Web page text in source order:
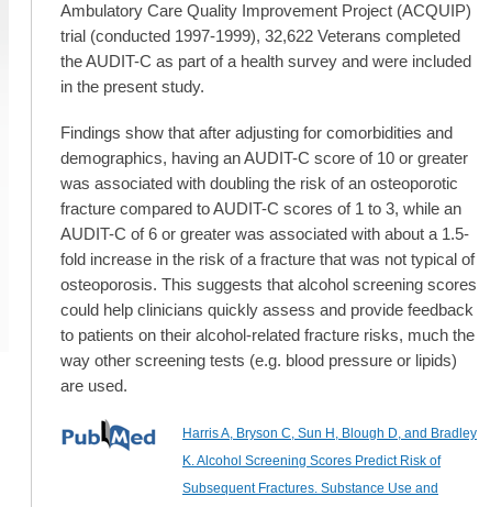
Ambulatory Care Quality Improvement Project (ACQUIP)
trial (conducted 1997-1999), 32,622 Veterans completed
the AUDIT-C as part of a health survey and were included
in the present study.
Findings show that after adjusting for comorbidities and
demographics, having an AUDIT-C score of 10 or greater
was associated with doubling the risk of an osteoporotic
fracture compared to AUDIT-C scores of 1 to 3, while an
AUDIT-C of 6 or greater was associated with about a 1.5-
fold increase in the risk of a fracture that was not typical of
osteoporosis. This suggests that alcohol screening scores
could help clinicians quickly assess and provide feedback
to patients on their alcohol-related fracture risks, much the
way other screening tests (e.g. blood pressure or lipids)
are used.
Harris A, Bryson C, Sun H, Blough D, and Bradley
K. Alcohol Screening Scores Predict Risk of
Subsequent Fractures. Substance Use and